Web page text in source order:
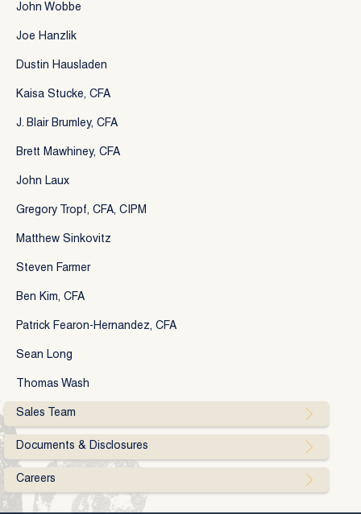
John Wobbe
Joe Hanzlik
Dustin Hausladen
Kaisa Stucke, CFA
J. Blair Brumley, CFA
Brett Mawhiney, CFA
John Laux
Gregory Tropf, CFA, CIPM
Matthew Sinkovitz
Steven Farmer
Ben Kim, CFA
Patrick Fearon-Hernandez, CFA
Sean Long
Thomas Wash
Sales Team
Documents & Disclosures
Careers